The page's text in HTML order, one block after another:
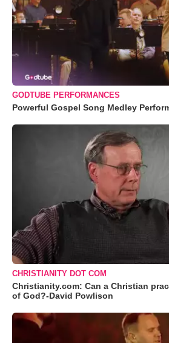
GODTUBE PERFORMANCES
Powerful Gospel Song Medley
CHRISTIANITY DOT COM
Christianity.com: Can a Christian
of God?-David Powlison